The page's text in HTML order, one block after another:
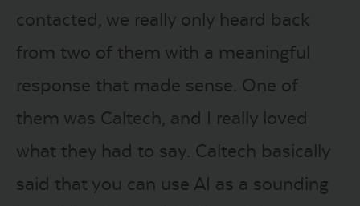
contacted, we really only heard back
from two of them with a meaningful
response that made sense. One of
them was Caltech, and I really loved
what they had to say. Caltech basically
said that you can use AI as a sounding